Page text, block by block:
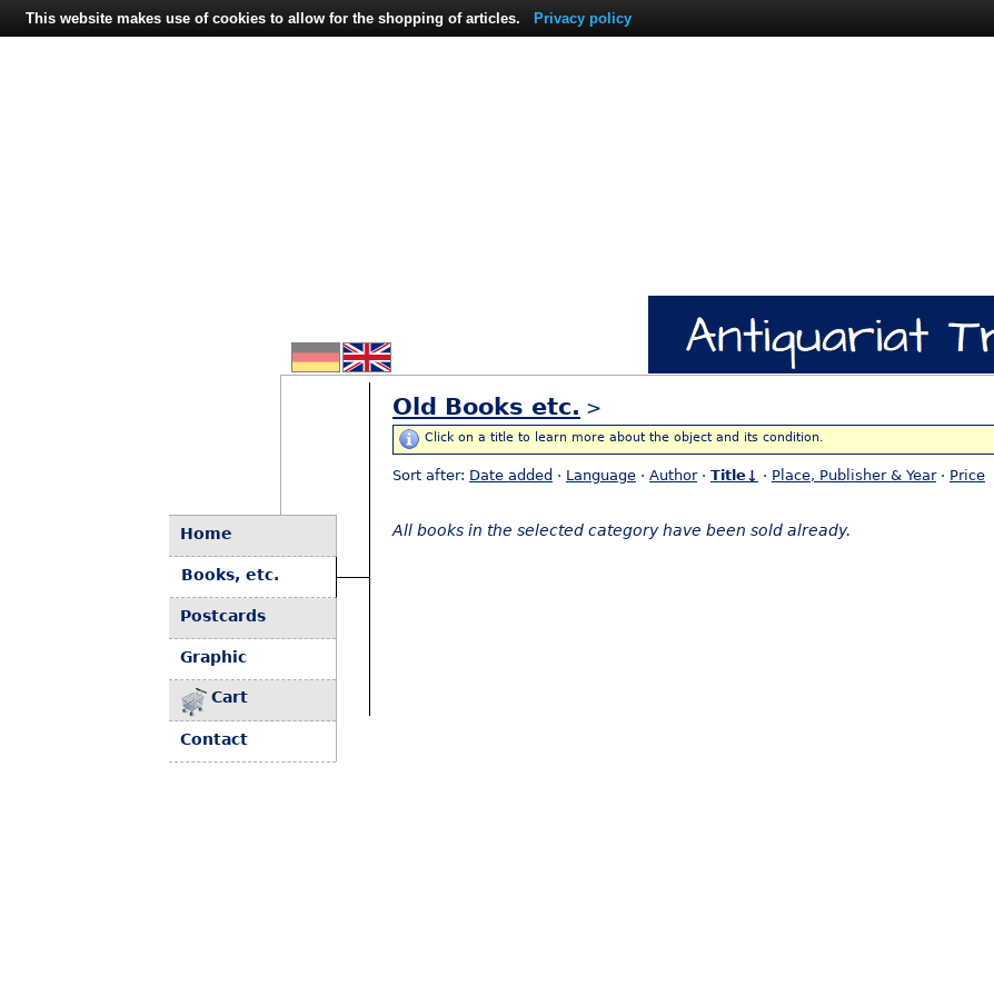
Home
Books, etc.
Postcards
Graphic
Cart
Contact
Old Books etc. >
Click on a title to learn more about the object and its condition.
Sort after: Date added · Language · Author· Title↓ · Place, Publisher & Year· Price
All books in the selected category have been sold already.
This website makes use of cookies to allow for the shopping of articles. Privacy policy